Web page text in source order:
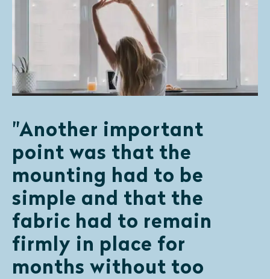
"Another important
point was that the
mounting had to be
simple and that the
fabric had to remain
firmly in place for
months without too